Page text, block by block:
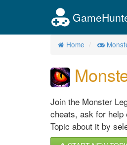
Home
Join the Monster
cheats, ask for
Topic about it by